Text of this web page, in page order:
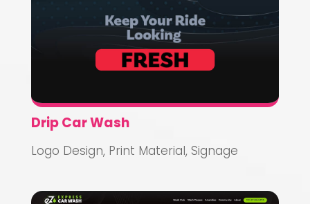
Drip Car Wash
Logo Design, Print Material, Signage